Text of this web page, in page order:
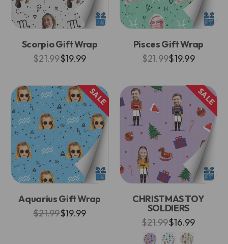
Scorpio Gift Wrap
$21.99$19.99
Pisces Gift Wrap
$21.99$19.99
SALE
Aquarius Gift Wrap
$21.99$19.99
SALE
CHRISTMAS TOY
SOLDIERS
$21.99$16.99